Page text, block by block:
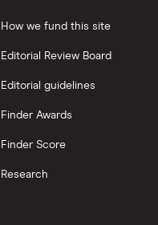
How we fund this site
Editorial Review Board
Editorial guidelines
Finder Awards
Finder Score
Research